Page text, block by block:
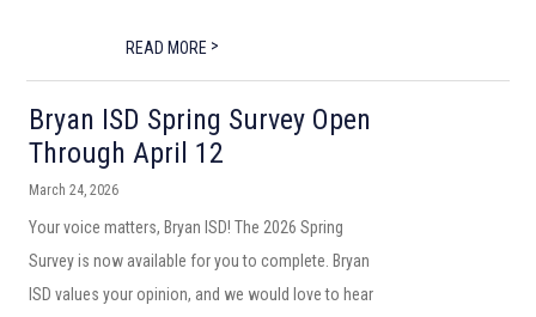
READ MORE >
Bryan ISD Spring Survey Open
Through April 12
March 24, 2026
Your voice matters, Bryan ISD! The 2026 Spring
Survey is now available for you to complete. Bryan
ISD values your opinion, and we would love to hear